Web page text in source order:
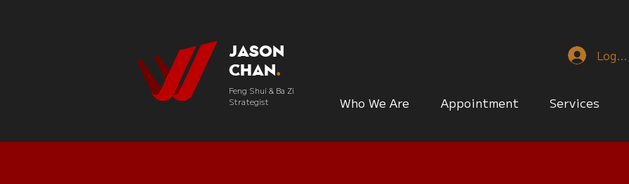
Jason
Chan.
Feng Shui & Ba Zi
Strategist
Log
Who We Are Appointment Services